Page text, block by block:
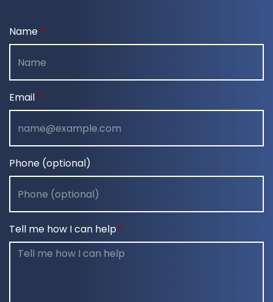
Name
Email
Phone (optional)
Tell me how I can help